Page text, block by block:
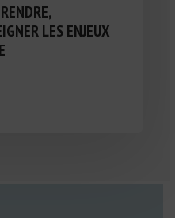
LES ENJEUX